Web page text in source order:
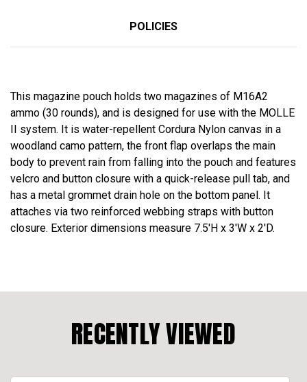
POLICIES
This magazine pouch holds two magazines of M16A2
ammo (30 rounds), and is designed for use with the MOLLE
II system. It is water-repellent Cordura Nylon canvas in a
woodland camo pattern, the front flap overlaps the main
body to prevent rain from falling into the pouch and features
velcro and button closure with a quick-release pull tab, and
has a metal grommet drain hole on the bottom panel. It
attaches via two reinforced webbing straps with button
closure. Exterior dimensions measure 7.5'H x 3'W x 2'D.
RECENTLY VIEWED